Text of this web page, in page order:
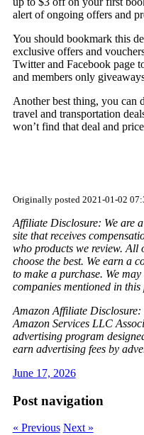
alert of ongoing offers and
You should bookmark this
exclusive offers and
Twitter and Facebook page
and members only
Another best thing, you can
travel and transportation
won’t find that deal and
Originally posted 2021-01-02
Affiliate Disclosure: We are
site that receives
who products we review. All
choose the best. We earn a
to make a purchase. We
companies mentioned in this
Amazon Affiliate
Amazon Services LLC
advertising program
earn advertising fees by
June 17, 2026
Post navigation
« Previous Next »